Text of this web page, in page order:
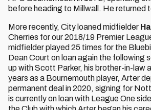
before heading to Millwall. He returned
More recently, City loaned midfielder
Cherries for our 2018/19 Premier
midfielder played 25 times for the
Dean Court on loan again the following
up with Scott Parker, his brother-in-law
years as a Bournemouth player, Arter
permanent deal in 2020, signing for
is currently on loan with League One